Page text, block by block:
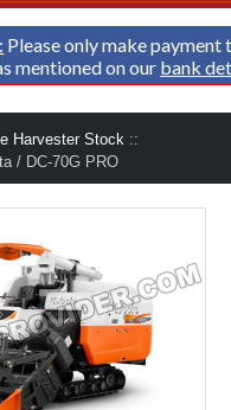
Please only make payment
mentioned on our bank
Harvester Stock ::
/ DC-70G PRO